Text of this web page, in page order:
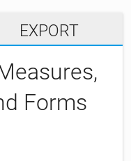
EXPORT
Forms